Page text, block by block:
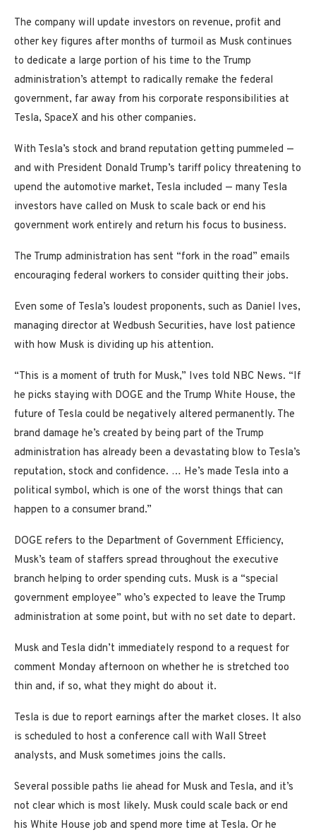
The company will update investors on revenue, profit and
other key figures after months of turmoil as Musk continues
to dedicate a large portion of his time to the Trump
administration’s attempt to radically remake the federal
government, far away from his corporate responsibilities at
Tesla, SpaceX and his other companies.
With Tesla’s stock and brand reputation getting pummeled —
and with President Donald Trump’s tariff policy threatening to
upend the automotive market, Tesla included — many Tesla
investors have called on Musk to scale back or end his
government work entirely and return his focus to business.
The Trump administration has sent “fork in the road” emails
encouraging federal workers to consider quitting their jobs.
Even some of Tesla’s loudest proponents, such as Daniel Ives,
managing director at Wedbush Securities, have lost patience
with how Musk is dividing up his attention.
“This is a moment of truth for Musk,” Ives told NBC News. “If
he picks staying with DOGE and the Trump White House, the
future of Tesla could be negatively altered permanently. The
brand damage he’s created by being part of the Trump
administration has already been a devastating blow to Tesla’s
reputation, stock and confidence. … He’s made Tesla into a
political symbol, which is one of the worst things that can
happen to a consumer brand.”
DOGE refers to the Department of Government Efficiency,
Musk’s team of staffers spread throughout the executive
branch helping to order spending cuts. Musk is a “special
government employee” who’s expected to leave the Trump
administration at some point, but with no set date to depart.
Musk and Tesla didn’t immediately respond to a request for
comment Monday afternoon on whether he is stretched too
thin and, if so, what they might do about it.
Tesla is due to report earnings after the market closes. It also
is scheduled to host a conference call with Wall Street
analysts, and Musk sometimes joins the calls.
Several possible paths lie ahead for Musk and Tesla, and it’s
not clear which is most likely. Musk could scale back or end
his White House job and spend more time at Tesla. Or he